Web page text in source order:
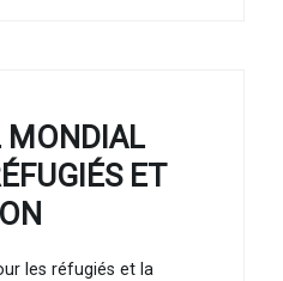
MONDIAL
ET
les réfugiés et la